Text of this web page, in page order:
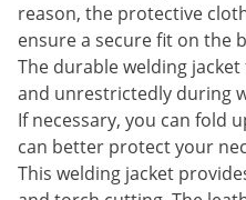
reason, the protective
ensure a secure fit on the
The durable welding
and unrestrictedly during
If necessary, you can fold
can better protect your
This welding jacket